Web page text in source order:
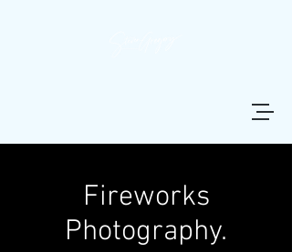
Fireworks
Photography.